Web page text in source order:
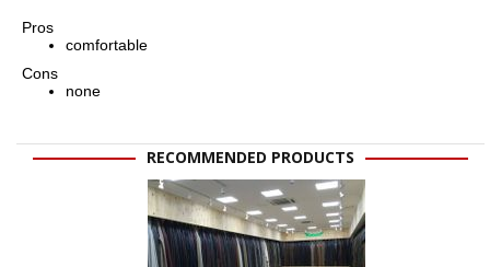
Pros
comfortable
Cons
none
RECOMMENDED PRODUCTS